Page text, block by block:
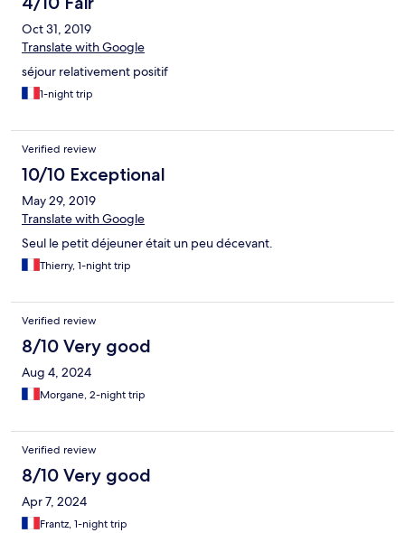
Oct 31, 2019
Translate with Google
séjour relativement positif
1-night trip
Verified review
10/10 Exceptional
May 29, 2019
Translate with Google
Seul le petit déjeuner était un peu décevant.
Thierry, 1-night trip
Verified review
8/10 Very good
Aug 4, 2024
Morgane, 2-night trip
Verified review
8/10 Very good
Apr 7, 2024
Frantz, 1-night trip